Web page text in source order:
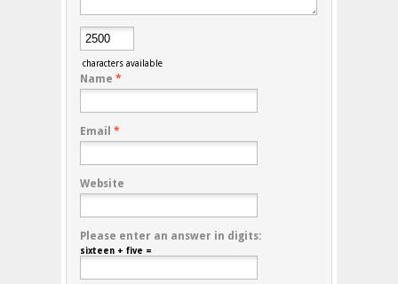
characters available
Name *
Email *
Website
Please enter an answer in digits:
sixteen + five =